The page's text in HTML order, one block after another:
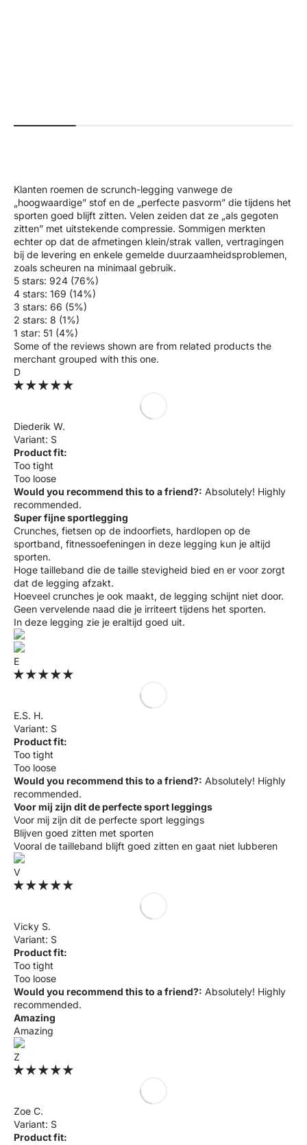
Klanten roemen de scrunch-legging vanwege de
„hoogwaardige” stof en de „perfecte pasvorm” die tijdens het
sporten goed blijft zitten. Velen zeiden dat ze „als gegoten
zitten” met uitstekende compressie. Sommigen merkten
echter op dat de afmetingen klein/strak vallen, vertragingen
bij de levering en enkele gemelde duurzaamheidsproblemen,
zoals scheuren na minimaal gebruik.
5 stars: 924 (76%)
4 stars: 169 (14%)
3 stars: 66 (5%)
2 stars: 8 (1%)
1 star: 51 (4%)
Some of the reviews shown are from related products the
merchant grouped with this one.
D
Diederik W.
S
Product fit:
Too tight
Too loose
Would you recommend this to a friend?: Absolutely! Highly
recommended.
Super fijne sportlegging
Crunches, fietsen op de indoorfiets, hardlopen op de
sportband, fitnessoefeningen in deze legging kun je altijd
sporten.
Hoge tailleband die de taille stevigheid bied en er voor zorgt
dat de legging afzakt.
Hoeveel crunches je ook maakt, de legging schijnt niet door.
Geen vervelende naad die je irriteert tijdens het sporten.
In deze legging zie je eraltijd goed uit.
E
E.S. H.
S
Product fit:
Too tight
Too loose
Would you recommend this to a friend?: Absolutely! Highly
recommended.
Voor mij zijn dit de perfecte sport leggings
Voor mij zijn dit de perfecte sport leggings
Blijven goed zitten met sporten
Vooral de tailleband blijft goed zitten en gaat niet lubberen
V
Vicky S.
S
Product fit:
Too tight
Too loose
Would you recommend this to a friend?: Absolutely! Highly
recommended.
Amazing
Amazing
Z
Zoe C.
S
Product fit: